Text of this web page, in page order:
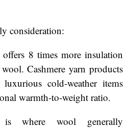
consideration:
offers 8 times more insulation
Cashmere yarn products
cold-weather items
warmth-to-weight ratio.
where wool generally